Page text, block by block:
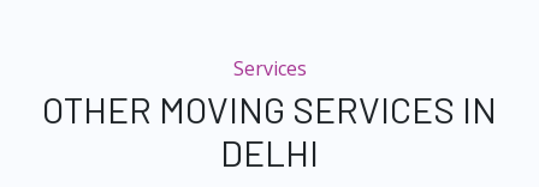
Services
OTHER MOVING SERVICES IN
DELHI